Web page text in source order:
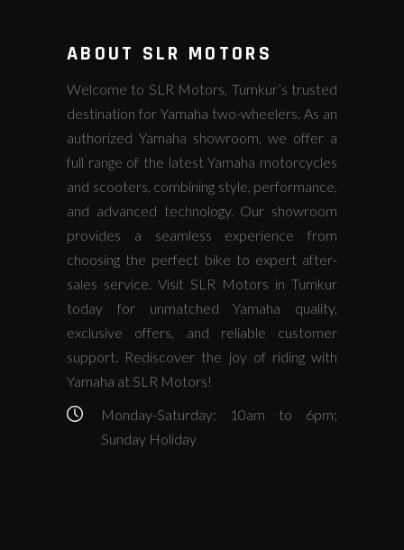
ABOUT SLR MOTORS
Welcome to SLR Motors, Tumkur’s trusted
destination for Yamaha two-wheelers. As an
authorized Yamaha showroom, we offer a
full range of the latest Yamaha motorcycles
and scooters, combining style, performance,
and advanced technology. Our showroom
provides a seamless experience from
choosing the perfect bike to expert after-
sales service. Visit SLR Motors in Tumkur
today for unmatched Yamaha quality,
exclusive offers, and reliable customer
support. Rediscover the joy of riding with
Yamaha at SLR Motors!
Monday-Saturday: 10am to 6pm;
Sunday Holiday